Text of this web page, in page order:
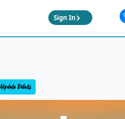
Sign In
Update Details